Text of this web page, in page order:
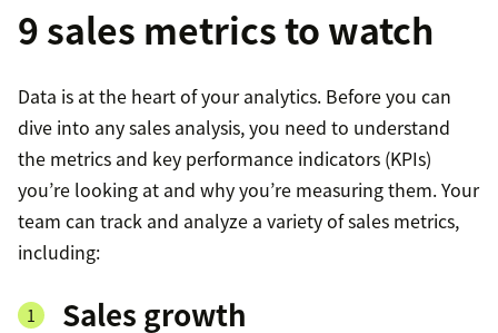
9 sales metrics to watch
Data is at the heart of your analytics. Before you can
dive into any sales analysis, you need to understand
the metrics and key performance indicators (KPIs)
you’re looking at and why you’re measuring them. Your
team can track and analyze a variety of sales metrics,
including:
Sales growth